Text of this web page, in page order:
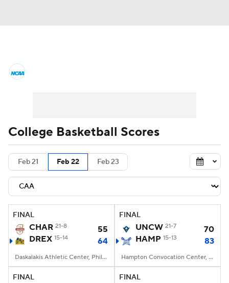
Men's Printable Bracket Schedule
NIT Bracket Standings
Stats Teams Players
College Basketball Betting
2026 Top Recruits
College Basketball Scores
Feb 21 Feb 22 Feb 23
FINAL
CHAR 21-8
55
DREX 15-14 64
Daskalakis Athletic Center, Philadelphia, PA
FINAL
UNCW 21-7
70
HAMP 15-13 83
Hampton Convocation Center, Hampton, VA
FINAL FINAL